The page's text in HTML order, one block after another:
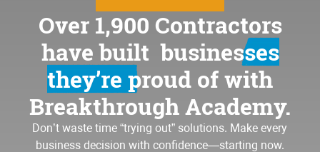
Over 1,900 Contractors
have built businesses
they’re proud ofwith
Breakthrough Academy.
Don’t waste time “trying out” solutions. Make every
business decision with confidence—starting now.